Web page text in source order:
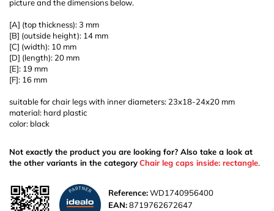
picture and the dimensions below.
[A] (top thickness): 3 mm
[B] (outside height): 14 mm
[C] (width): 10 mm
[D] (length): 20 mm
[E]: 19 mm
[F]: 16 mm
suitable for chair legs with inner diameters: 23x18-24x20 mm
material: hard plastic
color: black
Not exactly the product you are looking for? Also take a look at
the other variants in the categoryChair leg caps inside: rectangle.
Reference:WD1740956400
EAN:8719762672647